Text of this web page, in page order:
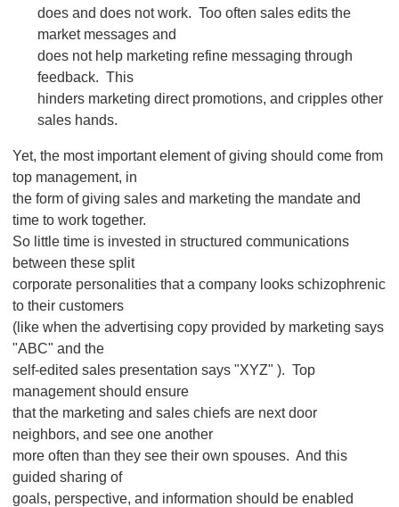
does and does not work. Too often sales edits the
market messages and
does not help marketing refine messaging through
feedback. This
hinders marketing direct promotions, and cripples other
sales hands.
Yet, the most important element of giving should come from
top management, in
the form of giving sales and marketing the mandate and
time to work together.
So little time is invested in structured communications
between these split
corporate personalities that a company looks schizophrenic
to their customers
(like when the advertising copy provided by marketing says
"ABC" and the
self-edited sales presentation says "XYZ" ). Top
management should ensure
that the marketing and sales chiefs are next door
neighbors, and see one another
more often than they see their own spouses. And this
guided sharing of
goals, perspective, and information should be enabled